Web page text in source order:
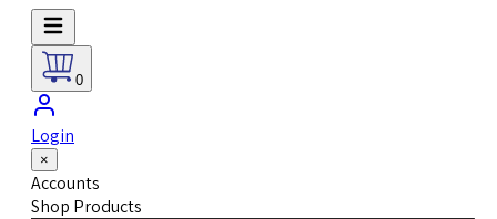
0
Login
×
Accounts
Shop Products